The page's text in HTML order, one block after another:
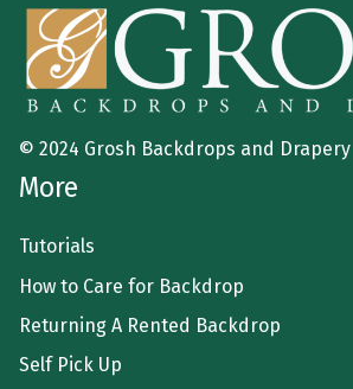
© 2024 Grosh Backdrops and Drapery
More
Tutorials
How to Care for Backdrop
Returning A Rented Backdrop
Self Pick Up